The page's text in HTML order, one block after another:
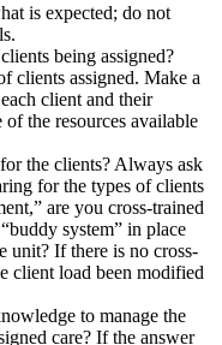
is expected; do not
being assigned?
clients assigned. Make a
client and their
the resources available
the clients? Always ask
for the types of clients
are you cross-trained
system” in place
unit? If there is no cross-
client load been modified
to manage the
care? If the answer